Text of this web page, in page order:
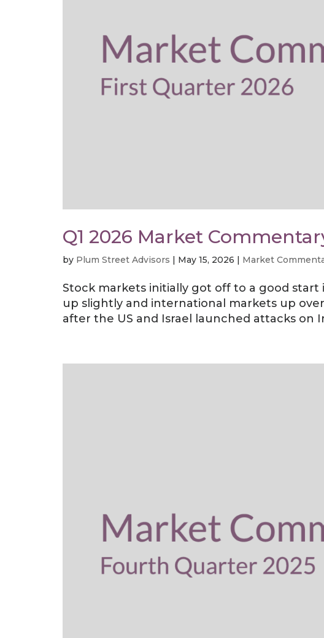
Q1 2026 Market
by Plum Street Advisors May 15, 2026 Market
Stock markets initially got off to a good
up slightly and international markets up
after the US and Israel launched attacks on